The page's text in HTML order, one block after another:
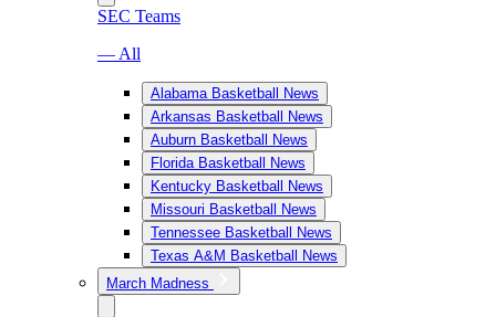
SEC Teams
— All
Alabama Basketball News
Arkansas Basketball News
Auburn Basketball News
Florida Basketball News
Kentucky Basketball News
Missouri Basketball News
Tennessee Basketball News
Texas A&M Basketball News
March Madness